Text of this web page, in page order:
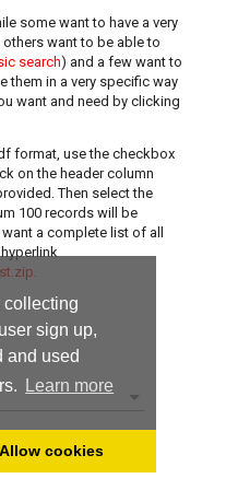
collecting
sign up,
and used
Learn more
Allow cookies
some want to have a very
others want to be able to
search) and a few want to
them in a very specific way
want and need by clicking
format, use the checkbox
on the header column
Then select the
100 records will be
a complete list of all
.